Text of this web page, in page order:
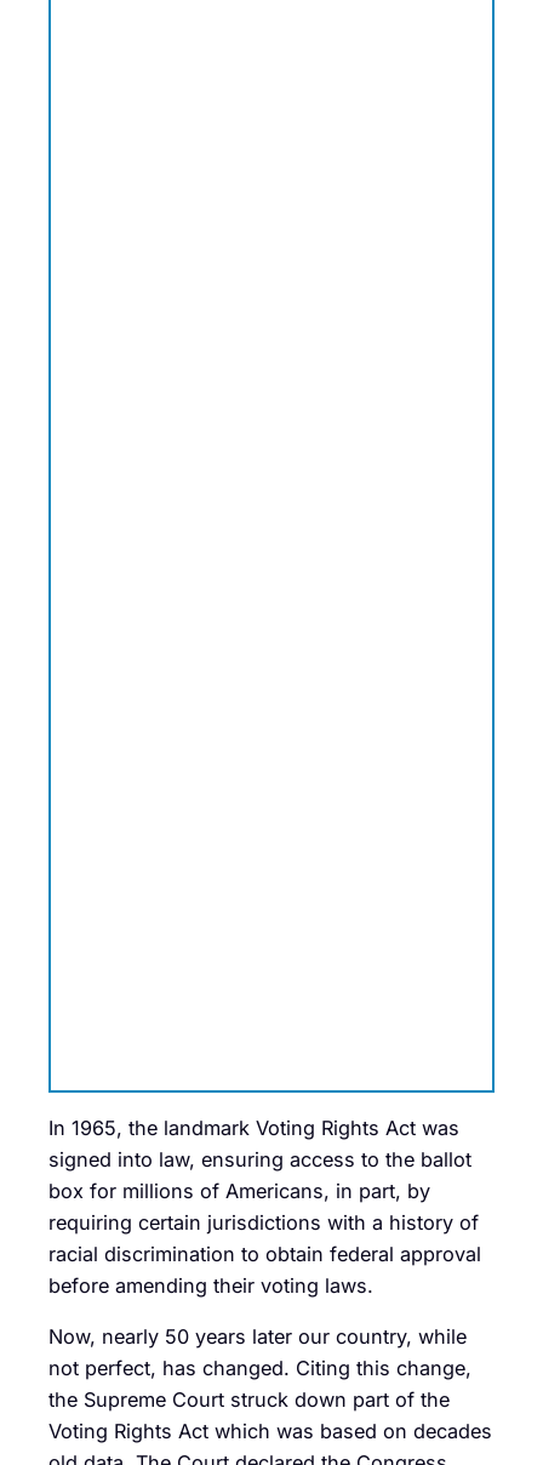
In 1965, the landmark Voting Rights Act was
signed into law, ensuring access to the ballot
box for millions of Americans, in part, by
requiring certain jurisdictions with a history of
racial discrimination to obtain federal approval
before amending their voting laws.
Now, nearly 50 years later our country, while
not perfect, has changed. Citing this change,
the Supreme Court struck down part of the
Voting Rights Act which was based on decades